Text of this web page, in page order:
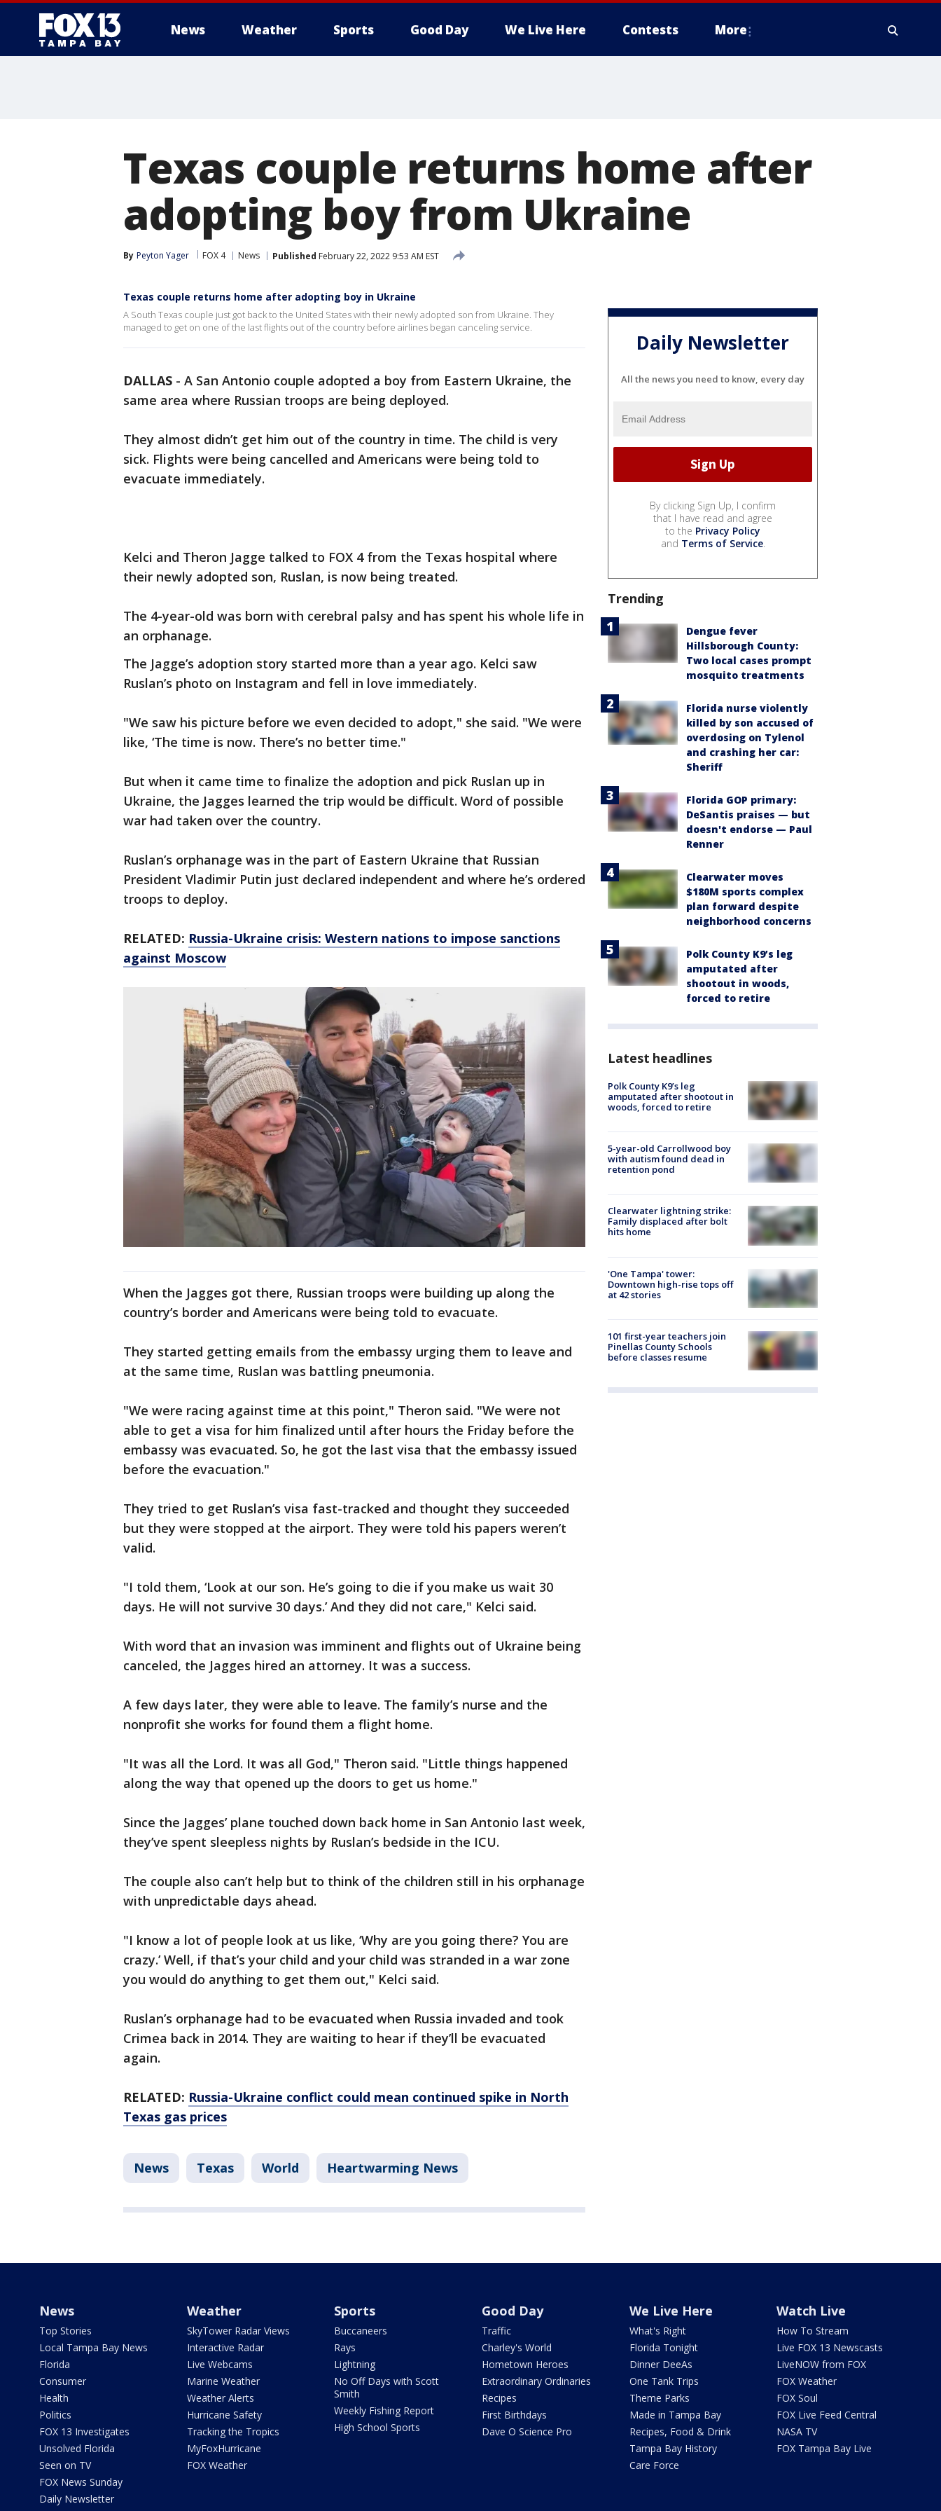
News Weather Sports Good Day We Live Here Contests More
Texas couple returns home after
adopting boy from Ukraine
By Peyton Yager FOX 4 News Published February 22, 2022 9:53 AM EST
Texas couple returns home after adopting boy in Ukraine
A South Texas couple just got back to the United States with their newly adopted son from Ukraine. They
managed to get on one of the last flights out of the country before airlines began canceling service.
DALLAS - A San Antonio couple adopted a boy from Eastern Ukraine, the
same area where Russian troops are being deployed.
They almost didn’t get him out of the country in time. The child is very
sick. Flights were being cancelled and Americans were being told to
evacuate immediately.
Kelci and Theron Jagge talked to FOX 4 from the Texas hospital where
their newly adopted son, Ruslan, is now being treated.
The 4-year-old was born with cerebral palsy and has spent his whole life in
an orphanage.
The Jagge’s adoption story started more than a year ago. Kelci saw
Ruslan’s photo on Instagram and fell in love immediately.
"We saw his picture before we even decided to adopt," she said. "We were
like, ‘The time is now. There’s no better time."
But when it came time to finalize the adoption and pick Ruslan up in
Ukraine, the Jagges learned the trip would be difficult. Word of possible
war had taken over the country.
Ruslan’s orphanage was in the part of Eastern Ukraine that Russian
President Vladimir Putin just declared independent and where he’s ordered
troops to deploy.
RELATED: Russia-Ukraine crisis: Western nations to impose sanctions
against Moscow
When the Jagges got there, Russian troops were building up along the
country’s border and Americans were being told to evacuate.
They started getting emails from the embassy urging them to leave and
at the same time, Ruslan was battling pneumonia.
"We were racing against time at this point," Theron said. "We were not
able to get a visa for him finalized until after hours the Friday before the
embassy was evacuated. So, he got the last visa that the embassy issued
before the evacuation."
They tried to get Ruslan’s visa fast-tracked and thought they succeeded
but they were stopped at the airport. They were told his papers weren’t
valid.
"I told them, ‘Look at our son. He’s going to die if you make us wait 30
days. He will not survive 30 days.’ And they did not care," Kelci said.
With word that an invasion was imminent and flights out of Ukraine being
canceled, the Jagges hired an attorney. It was a success.
A few days later, they were able to leave. The family’s nurse and the
nonprofit she works for found them a flight home.
"It was all the Lord. It was all God," Theron said. "Little things happened
along the way that opened up the doors to get us home."
Since the Jagges’ plane touched down back home in San Antonio last week,
they’ve spent sleepless nights by Ruslan’s bedside in the ICU.
The couple also can’t help but to think of the children still in his orphanage
with unpredictable days ahead.
"I know a lot of people look at us like, ‘Why are you going there? You are
crazy.’ Well, if that’s your child and your child was stranded in a war zone
you would do anything to get them out," Kelci said.
Ruslan’s orphanage had to be evacuated when Russia invaded and took
Crimea back in 2014. They are waiting to hear if they’ll be evacuated
again.
RELATED: Russia-Ukraine conflict could mean continued spike in North
Texas gas prices
News Texas World Heartwarming News
Daily Newsletter
All the news you need to know, every day
By clicking Sign Up, I confirm
that I have read and agree
to the Privacy Policy
and Terms of Service.
Trending
Dengue fever
Hillsborough County:
Two local cases prompt
mosquito treatments
Florida nurse violently
killed by son accused of
overdosing on Tylenol
and crashing her car:
Sheriff
Florida GOP primary:
DeSantis praises — but
doesn't endorse — Paul
Renner
Clearwater moves
$180M sports complex
plan forward despite
neighborhood concerns
Polk County K9’s leg
amputated after
shootout in woods,
forced to retire
Latest headlines
Polk County K9’s leg
amputated after shootout in
woods, forced to retire
5-year-old Carrollwood boy
with autism found dead in
retention pond
Clearwater lightning strike:
Family displaced after bolt
hits home
'One Tampa' tower:
Downtown high-rise tops off
at 42 stories
101 first-year teachers join
Pinellas County Schools
before classes resume
News
Top Stories
Local Tampa Bay News
Florida
Consumer
Health
Politics
FOX 13 Investigates
Unsolved Florida
Seen on TV
FOX News Sunday
Daily Newsletter
Weather
SkyTower Radar Views
Interactive Radar
Live Webcams
Marine Weather
Weather Alerts
Hurricane Safety
Tracking the Tropics
MyFoxHurricane
FOX Weather
Sports
Buccaneers
Rays
Lightning
No Off Days with Scott
Smith
Weekly Fishing Report
High School Sports
Good Day
Traffic
Charley's World
Hometown Heroes
Extraordinary Ordinaries
Recipes
First Birthdays
Dave O Science Pro
We Live Here
What's Right
Florida Tonight
Dinner DeeAs
One Tank Trips
Theme Parks
Made in Tampa Bay
Recipes, Food & Drink
Tampa Bay History
Care Force
Watch Live
How To Stream
Live FOX 13 Newscasts
LiveNOW from FOX
FOX Weather
FOX Soul
FOX Live Feed Central
NASA TV
FOX Tampa Bay Live